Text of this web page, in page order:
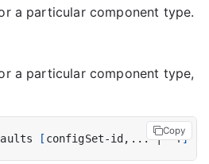
a particular component type.
a particular component type,
[ configSet-id,... | -f]
Copy